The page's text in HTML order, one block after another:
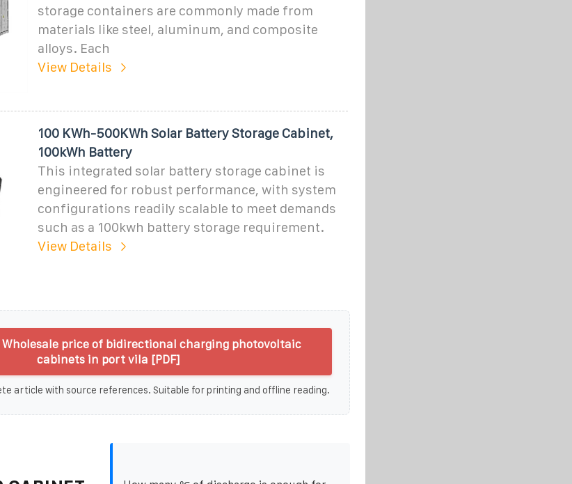
storage containers are commonly made from
materials like steel, aluminum, and composite
alloys. Each
View Details
100 KWh-500KWh Solar Battery Storage Cabinet,
100kWh Battery
This integrated solar battery storage cabinet is
engineered for robust performance, with system
configurations readily scalable to meet demands
such as a 100kwh battery storage requirement.
View Details
Wholesale price of bidirectional charging photovoltaic
cabinets in port vila [PDF]
article with source references. Suitable for printing and offline reading.